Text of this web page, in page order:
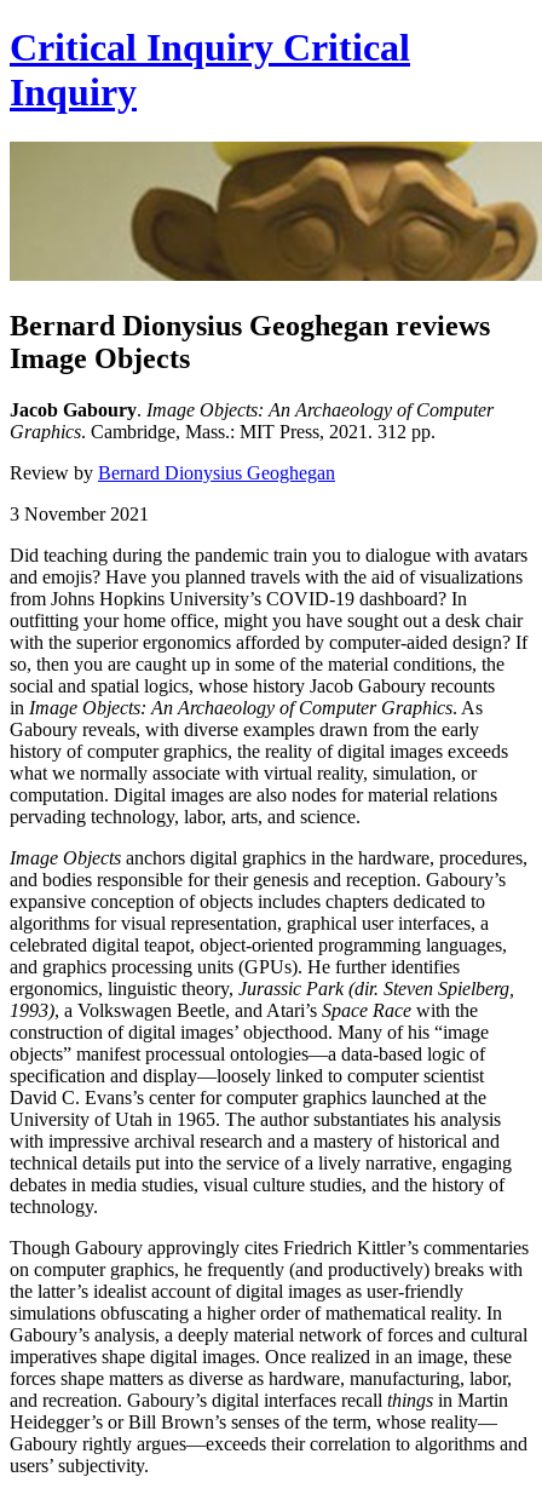
Critical Inquiry Critical
Inquiry
Bernard Dionysius Geoghegan reviews
Image Objects
Jacob Gaboury. Image Objects: An Archaeology of Computer
Graphics. Cambridge, Mass.: MIT Press, 2021. 312 pp.
Review by Bernard Dionysius Geoghegan
3 November 2021
Did teaching during the pandemic train you to dialogue with avatars
and emojis? Have you planned travels with the aid of visualizations
from Johns Hopkins University’s COVID-19 dashboard? In
outfitting your home office, might you have sought out a desk chair
with the superior ergonomics afforded by computer-aided design? If
so, then you are caught up in some of the material conditions, the
social and spatial logics, whose history Jacob Gaboury recounts
in Image Objects: An Archaeology of Computer Graphics. As
Gaboury reveals, with diverse examples drawn from the early
history of computer graphics, the reality of digital images exceeds
what we normally associate with virtual reality, simulation, or
computation. Digital images are also nodes for material relations
pervading technology, labor, arts, and science.
Image Objects anchors digital graphics in the hardware, procedures,
and bodies responsible for their genesis and reception. Gaboury’s
expansive conception of objects includes chapters dedicated to
algorithms for visual representation, graphical user interfaces, a
celebrated digital teapot, object-oriented programming languages,
and graphics processing units (GPUs). He further identifies
ergonomics, linguistic theory, Jurassic Park(dir. Steven Spielberg,
1993), a Volkswagen Beetle, and Atari’s Space Race with the
construction of digital images’ objecthood. Many of his “image
objects” manifest processual ontologies—a data-based logic of
specification and display—loosely linked to computer scientist
David C. Evans’s center for computer graphics launched at the
University of Utah in 1965. The author substantiates his analysis
with impressive archival research and a mastery of historical and
technical details put into the service of a lively narrative, engaging
debates in media studies, visual culture studies, and the history of
technology.
Though Gaboury approvingly cites Friedrich Kittler’s commentaries
on computer graphics, he frequently (and productively) breaks with
the latter’s idealist account of digital images as user-friendly
simulations obfuscating a higher order of mathematical reality. In
Gaboury’s analysis, a deeply material network of forces and cultural
imperatives shape digital images. Once realized in an image, these
forces shape matters as diverse as hardware, manufacturing, labor,
and recreation. Gaboury’s digital interfaces recall things in Martin
Heidegger’s or Bill Brown’s senses of the term, whose reality—
Gaboury rightly argues—exceeds their correlation to algorithms and
users’ subjectivity.